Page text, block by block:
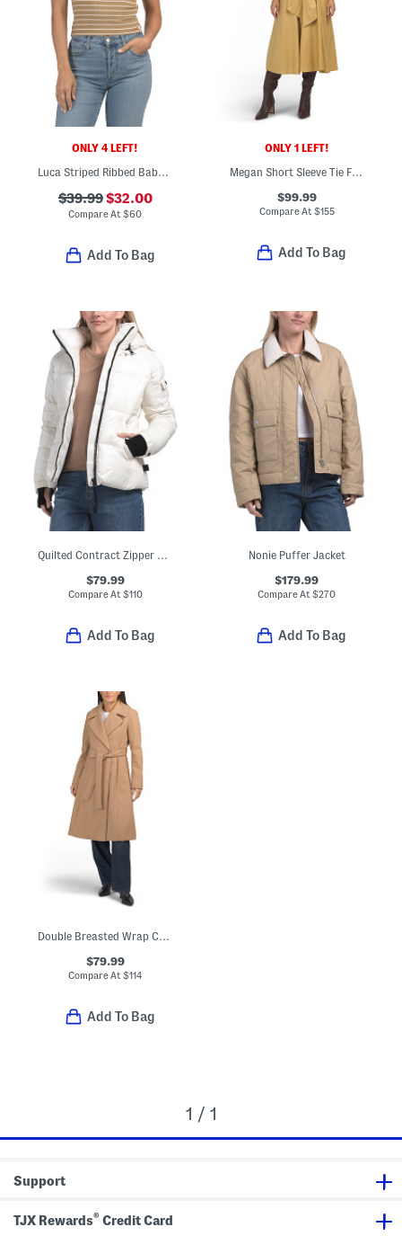
ONLY 4 LEFT!
$39.99$32.00
Compare At$60
Add To Bag
ONLY 1 LEFT!
Megan Short Sleeve Tie Front Midi Shirt Dress
$99.99
Compare At $155
Add To Bag
Quilted Contract Zipper Puffer Coat
$79.99
Compare At $110
Add To Bag
Nonie Puffer Jacket
$179.99
Compare At$270
Add To Bag
Double Breasted Wrap Coat With Tie Belt
$79.99
Compare At$114
Add To Bag
1 / 1
Support
TJX Rewards® Credit Card